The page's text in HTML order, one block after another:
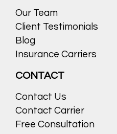
Our Team
Client Testimonials
Blog
Insurance Carriers
CONTACT
Contact Us
Contact Carrier
Free Consultation